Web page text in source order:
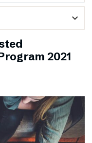
expand_more
2021